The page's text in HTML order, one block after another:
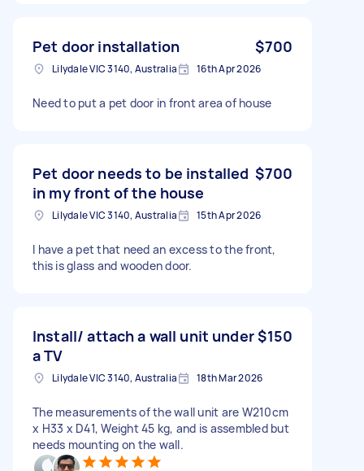
Pet door installation $700
Lilydale VIC 3140, Australia 16th Apr 2026
Need to put a pet door in front area of house
Pet door needs to be installed
in my front of the house
$700
Lilydale VIC 3140, Australia 15th Apr 2026
I have a pet that need an excess to the front,
this is glass and wooden door.
Install/ attach a wall unit under
a TV
$150
Lilydale VIC 3140, Australia 18th Mar 2026
The measurements of the wall unit are W210cm
x H33 x D41, Weight 45 kg, and is assembled but
needs mounting on the wall.